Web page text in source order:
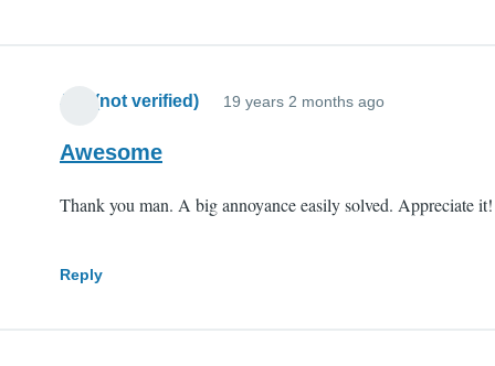
Jim (not verified) 19 years 2 months ago
Awesome
Thank you man. A big annoyance easily solved. Appreciate it!
Reply